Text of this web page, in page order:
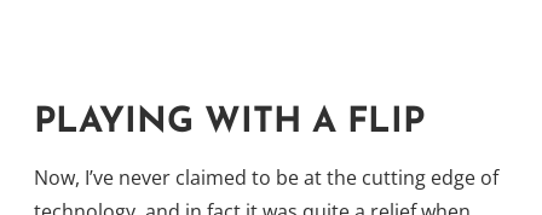
PLAYING WITH A FLIP
Now, I’ve never claimed to be at the cutting edge of